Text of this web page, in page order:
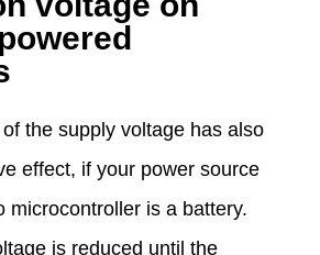
the supply voltage has also
effect, if your power source
microcontroller is a battery.
is reduced until the